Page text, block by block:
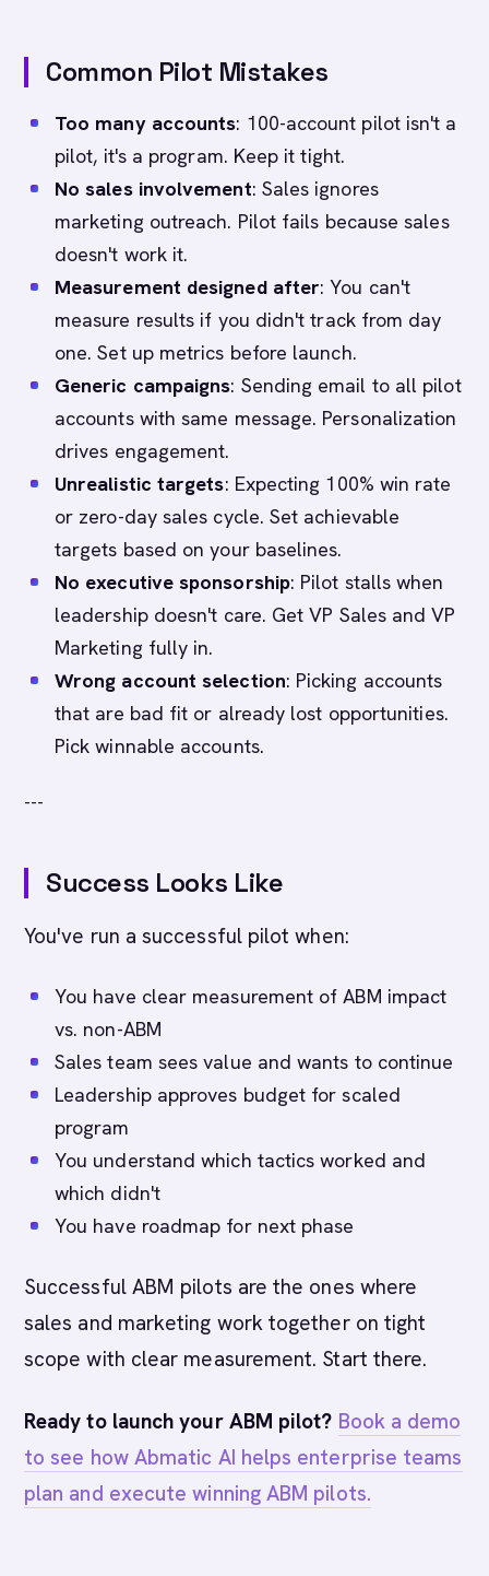
Common Pilot Mistakes
Too many accounts: 100-account pilot isn't a
pilot, it's a program. Keep it tight.
No sales involvement: Sales ignores
marketing outreach. Pilot fails because sales
doesn't work it.
Measurement designed after: You can't
measure results if you didn't track from day
one. Set up metrics before launch.
Generic campaigns: Sending email to all pilot
accounts with same message. Personalization
drives engagement.
Unrealistic targets: Expecting 100% win rate
or zero-day sales cycle. Set achievable
targets based on your baselines.
No executive sponsorship: Pilot stalls when
leadership doesn't care. Get VP Sales and VP
Marketing fully in.
Wrong account selection: Picking accounts
that are bad fit or already lost opportunities.
Pick winnable accounts.
---
Success Looks Like
You've run a successful pilot when:
You have clear measurement of ABM impact
vs. non-ABM
Sales team sees value and wants to continue
Leadership approves budget for scaled
program
You understand which tactics worked and
which didn't
You have roadmap for next phase
Successful ABM pilots are the ones where
sales and marketing work together on tight
scope with clear measurement. Start there.
Ready to launch your ABM pilot? Book a demo
to see how Abmatic AI helps enterprise teams
plan and execute winning ABM pilots.